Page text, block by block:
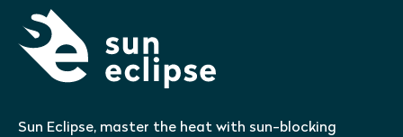
Sun Eclipse, master the heat with sun-blocking